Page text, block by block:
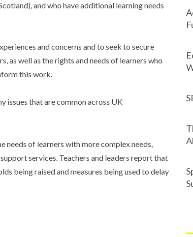
and who have additional learning needs
and concerns and to seek to secure
as well as the rights and needs of learners who
this work.
issues that are common across UK
needs of learners with more complex needs,
services. Teachers and leaders report that
being raised and measures being used to delay